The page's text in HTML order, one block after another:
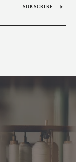
SUBSCRIBE